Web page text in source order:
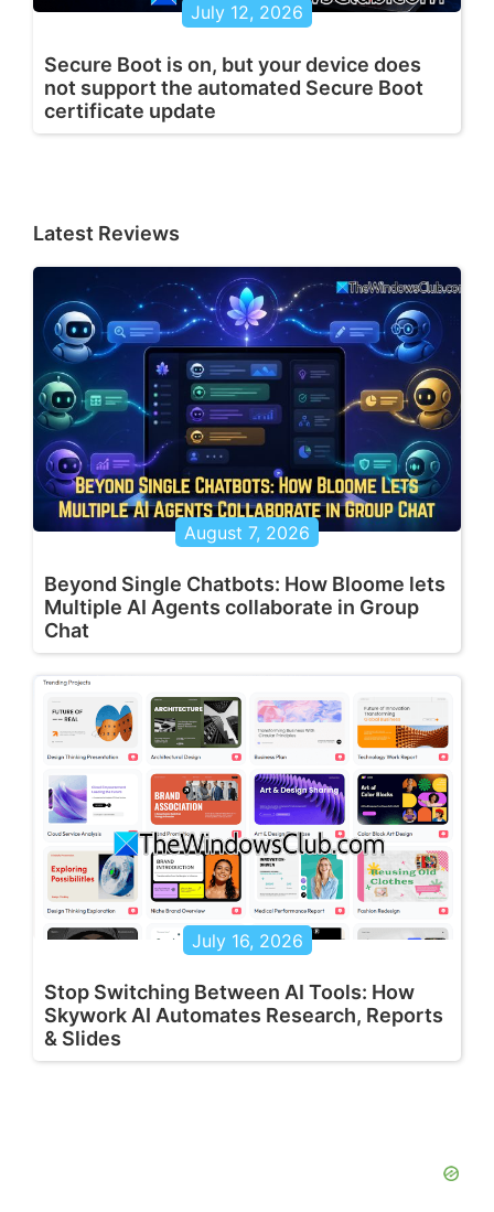
July 12, 2026
Secure Boot is on, but your device does
not support the automated Secure Boot
certificate update
Latest Reviews
August 7, 2026
Beyond Single Chatbots: How Bloome lets
Multiple AI Agents collaborate in Group
Chat
July 16, 2026
Stop Switching Between AI Tools: How
Skywork AI Automates Research, Reports
& Slides